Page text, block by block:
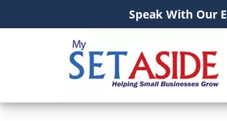
Speak With Our